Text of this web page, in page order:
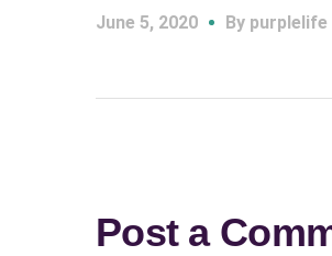
June 5, 2020 By purplelife
Post a